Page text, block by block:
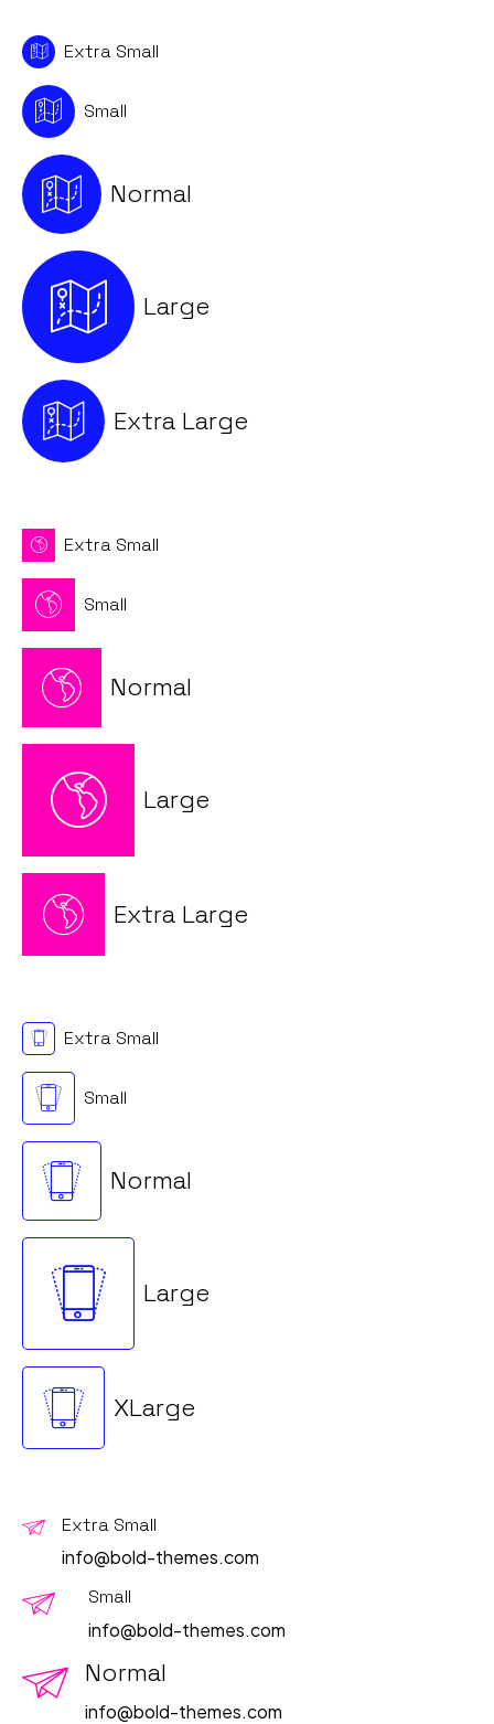
Extra Small
Small
Normal
Large
Extra Large
Extra Small
Small
Normal
Large
Extra Large
Extra Small
Small
Normal
Large
XLarge
Extra Small
info@bold-themes.com
Small
info@bold-themes.com
Normal
info@bold-themes.com